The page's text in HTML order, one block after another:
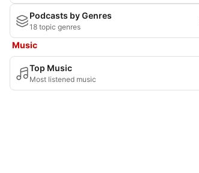
Podcasts by Genres
18 topic genres
Music
Top Music
Most listened music